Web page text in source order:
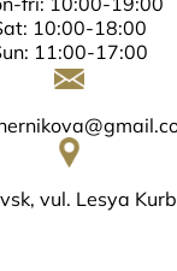
10:00-18:00
11:00-17:00
vul. Lesya